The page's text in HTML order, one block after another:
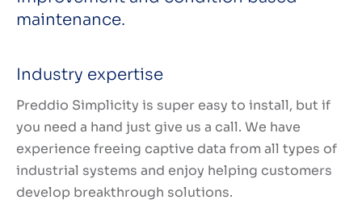
maintenance.
Industry expertise
Preddio Simplicity is super easy to install, but if
you need a hand just give us a call. We have
experience freeing captive data from all types of
industrial systems and enjoy helping customers
develop breakthrough solutions.